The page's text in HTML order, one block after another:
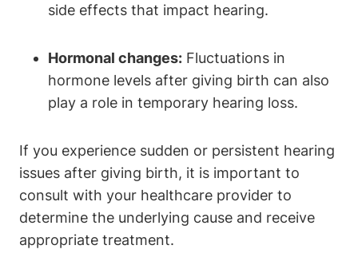
side effects that impact hearing.
Hormonal changes: Fluctuations in
hormone levels after giving birth can also
play a role in temporary hearing loss.
If you experience sudden or persistent hearing
issues after giving birth, it is important to
consult with your healthcare provider to
determine the underlying cause and receive
appropriate treatment.